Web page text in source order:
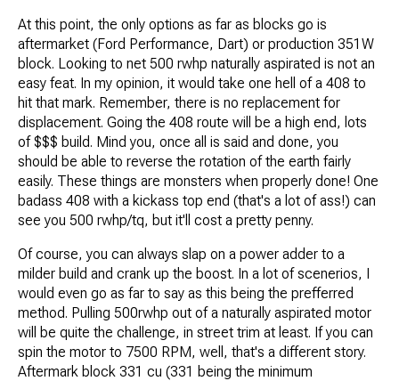
At this point, the only options as far as blocks go is
aftermarket (Ford Performance, Dart) or production 351W
block. Looking to net 500 rwhp naturally aspirated is not an
easy feat. In my opinion, it would take one hell of a 408 to
hit that mark. Remember, there is no replacement for
displacement. Going the 408 route will be a high end, lots
of $$$ build. Mind you, once all is said and done, you
should be able to reverse the rotation of the earth fairly
easily. These things are monsters when properly done! One
badass 408 with a kickass top end (that's a lot of ass!) can
see you 500 rwhp/tq, but it'll cost a pretty penny.
Of course, you can always slap on a power adder to a
milder build and crank up the boost. In a lot of scenerios, I
would even go as far to say as this being the prefferred
method. Pulling 500rwhp out of a naturally aspirated motor
will be quite the challenge, in street trim at least. If you can
spin the motor to 7500 RPM, well, that's a different story.
Aftermark block 331 cu (331 being the minimum